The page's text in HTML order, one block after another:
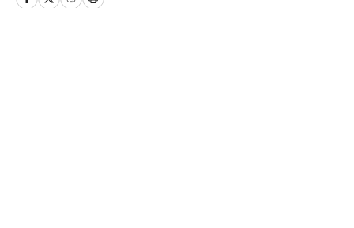
analysis and comprehensive coverage